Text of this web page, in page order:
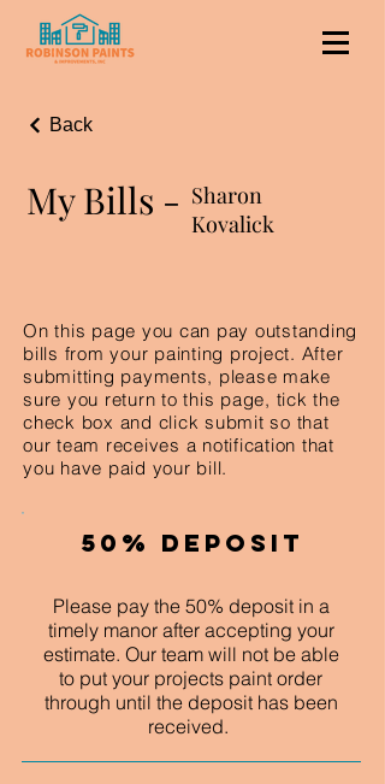
Back
My Bills - Sharon
Kovalick
On this page you can pay outstanding
bills from your painting project. After
submitting payments, please make
sure you return to this page, tick the
check box and click submit so that
our team receives a notification that
you have paid your bill.
50% Deposit
Please pay the 50% deposit in a
timely manor after accepting your
estimate. Our team will not be able
to put your projects paint order
through until the deposit has been
received.